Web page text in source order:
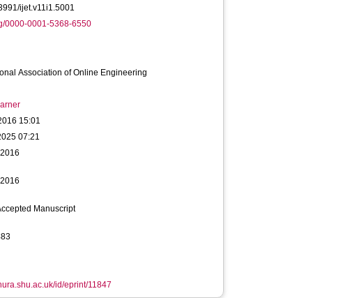
ijet.v11i1.5001
0000-0001-5368-6550
Association of Online Engineering
15:01
07:21
Manuscript
id/eprint/11847